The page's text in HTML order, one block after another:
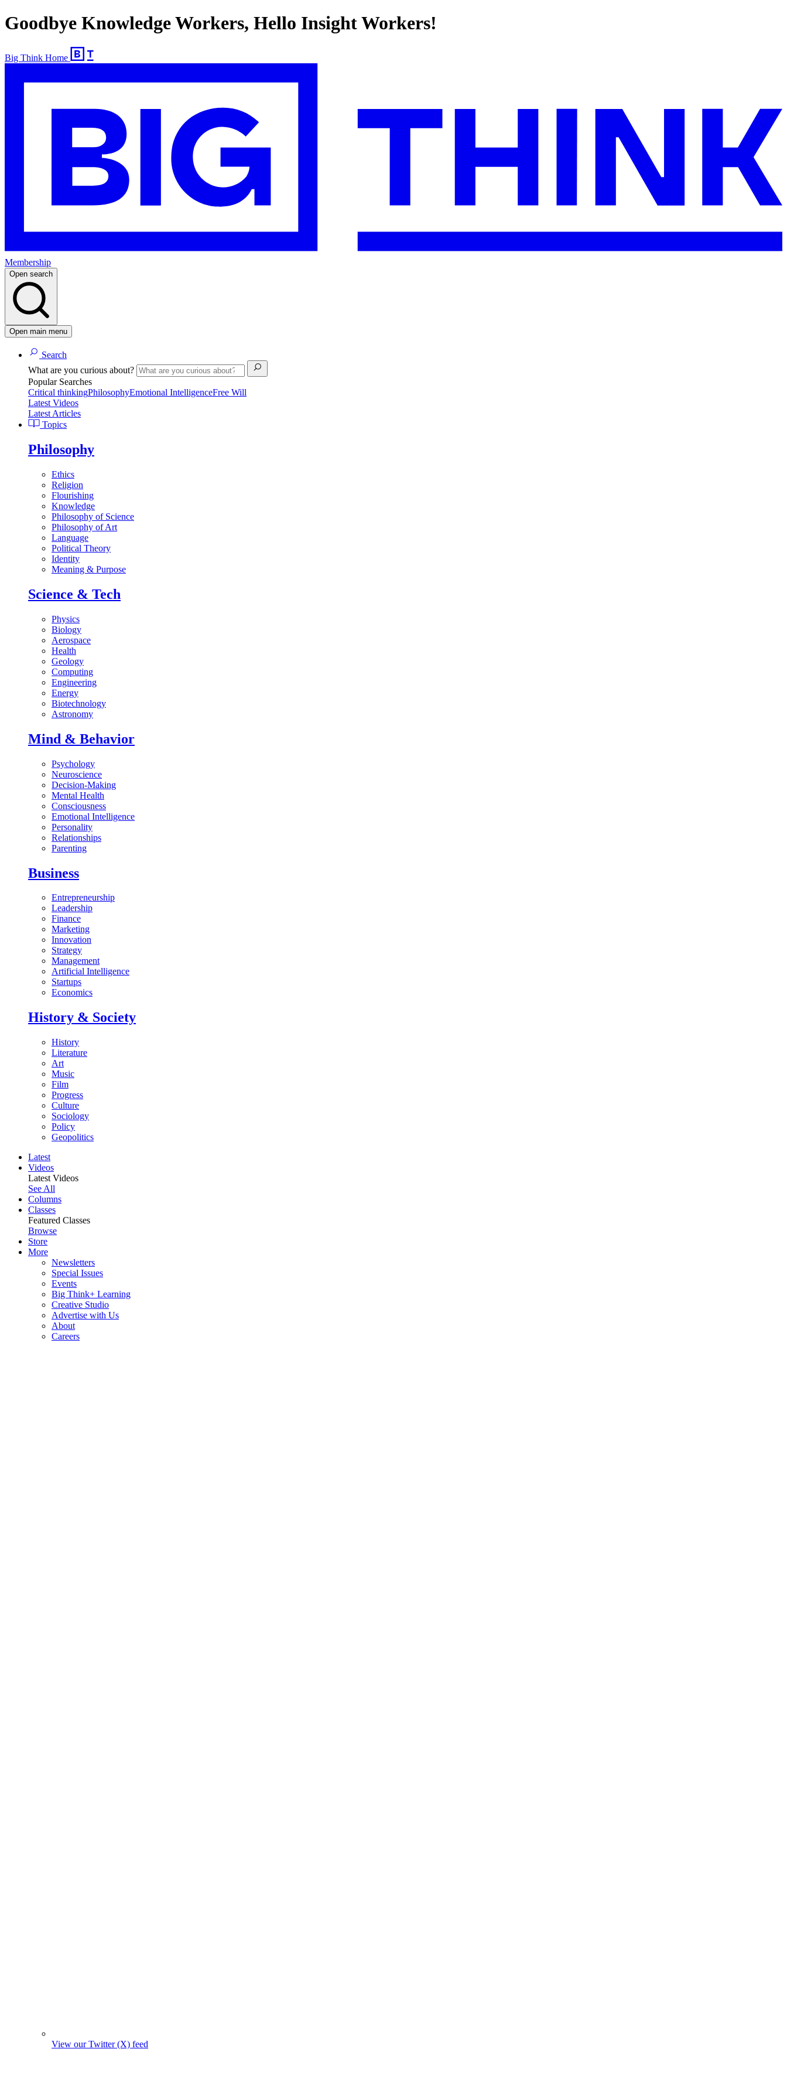
Goodbye Knowledge Workers, Hello Insight Workers!
Big Think Home
Membership
Open search
Open main menu
Search
What are you curious about?
Popular Searches
Critical thinkingPhilosophyEmotional IntelligenceFree Will
Latest Videos
Latest Articles
Topics
Philosophy
Ethics
Religion
Flourishing
Knowledge
Philosophy of Science
Philosophy of Art
Language
Political Theory
Identity
Meaning & Purpose
Science & Tech
Physics
Biology
Aerospace
Health
Geology
Computing
Engineering
Energy
Biotechnology
Astronomy
Mind & Behavior
Psychology
Neuroscience
Decision-Making
Mental Health
Consciousness
Emotional Intelligence
Personality
Relationships
Parenting
Business
Entrepreneurship
Leadership
Finance
Marketing
Innovation
Strategy
Management
Artificial Intelligence
Startups
Economics
History & Society
History
Literature
Art
Music
Film
Progress
Culture
Sociology
Policy
Geopolitics
Latest
Videos
Latest Videos
See All
Columns
Classes
Featured Classes
Browse
Store
More
Newsletters
Special Issues
Events
Big Think+ Learning
Creative Studio
Advertise with Us
About
Careers
View our Twitter (X) feed